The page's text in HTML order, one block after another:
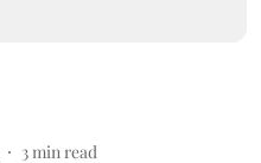
3 min read